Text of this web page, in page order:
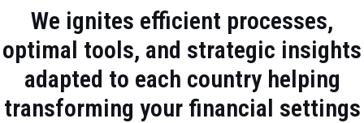
We ignites efficient processes,
optimal tools, and strategic insights
adapted to each country helping
transforming your financial settings